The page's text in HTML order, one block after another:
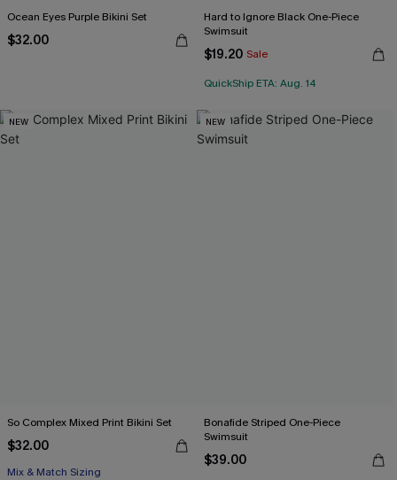
Ocean Eyes Purple Bikini Set
$32.00
Hard to Ignore Black One-Piece
Swimsuit
$19.20 Sale
QuickShip ETA: Aug. 14
NEW
So Complex Mixed Print Bikini Set
$32.00
Mix & Match Sizing
NEW
Bonafide Striped One-Piece
Swimsuit
$39.00